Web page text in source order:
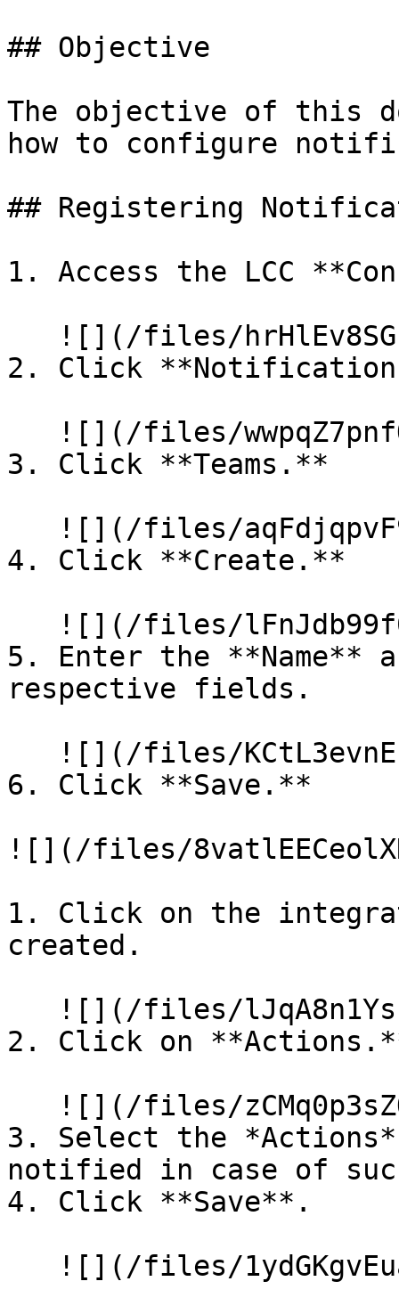
## Objective
The objective of this
how to configure
## Registering
1. Access the LCC
2. Click
3. Click **Teams.**
4. Click **Create.**
5. Enter the **Name**
respective fields.
6. Click **Save.**
![](/files/
1. Click on the
created.
2. Click on
3. Select the
notified in case of
4. Click **Save**.